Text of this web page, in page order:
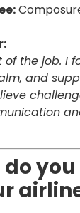
of the job. I
and
do